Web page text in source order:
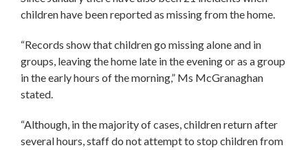
children have been reported as missing from the home.
“Records show that children go missing alone and in
groups, leaving the home late in the evening or as a group
in the early hours of the morning,” Ms McGranaghan
stated.
“Although, in the majority of cases, children return after
several hours, staff do not attempt to stop children from